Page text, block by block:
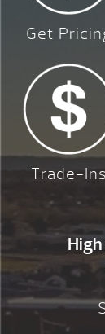
Get
Trade-Ins